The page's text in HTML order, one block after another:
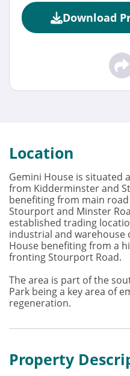
Download
Location
Gemini House is situated
from Kidderminster and
benefiting from main road
Stourport and Minster
established trading
industrial and warehouse
House benefiting from a
fronting Stourport Road.
The area is part of the
Park being a key area of
regeneration.
Property